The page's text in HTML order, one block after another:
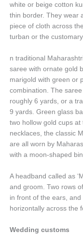
white or beige cotton
thin border. They wear
piece of cloth across
turban or the
n traditional
saree with ornate gold
marigold with green or
combination. The
roughly 6 yards, or a
9 yards. Green glass
two hollow gold cups at
necklaces, the classic
are all worn by
with a moon-shaped
A headband called as
and groom. Two rows
in front of the ears,
horizontally across the
Wedding customs